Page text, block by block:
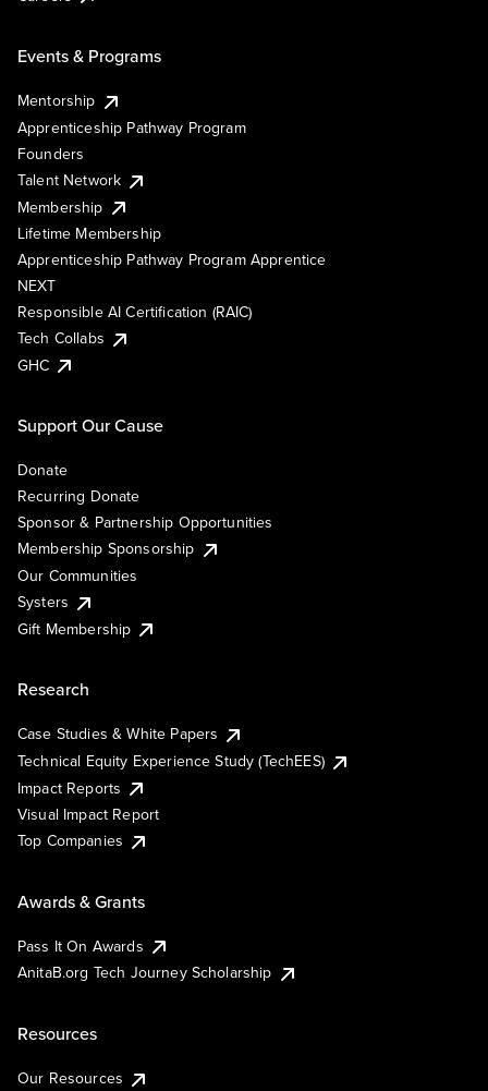
Events & Programs
Mentorship
Apprenticeship Pathway Program
Founders
Talent Network
Membership
Lifetime Membership
Apprenticeship Pathway Program Apprentice
NEXT
Responsible AI Certification (RAIC)
Tech Collabs
GHC
Support Our Cause
Donate
Recurring Donate
Sponsor & Partnership Opportunities
Membership Sponsorship
Our Communities
Systers
Gift Membership
Research
Case Studies & White Papers
Technical Equity Experience Study (TechEES)
Impact Reports
Visual Impact Report
Top Companies
Awards & Grants
Pass It On Awards
AnitaB.org Tech Journey Scholarship
Resources
Our Resources